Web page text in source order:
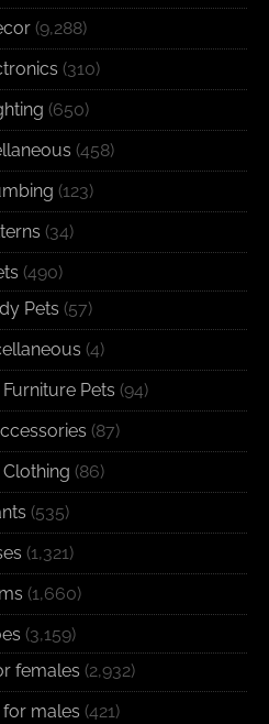
(9,288)
(310)
(650)
(458)
(123)
(34)
(490)
Pets (57)
(4)
Pets (94)
(87)
Clothing (86)
(535)
(1,321)
(1,660)
(3,159)
females (2,932)
for males (421)